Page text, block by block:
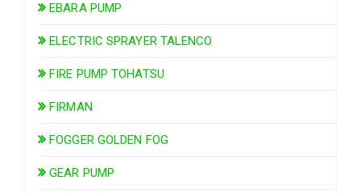
EBARA PUMP
ELECTRIC SPRAYER TALENCO
FIRE PUMP TOHATSU
FIRMAN
FOGGER GOLDEN FOG
GEAR PUMP